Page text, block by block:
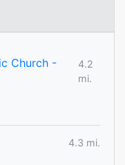
Church -
4.2
mi.
4.3 mi.